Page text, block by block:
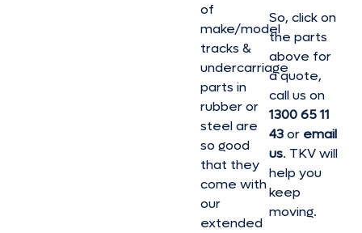
of
make/model
tracks &
undercarriage
parts in
rubber or
steel are
so good
that they
come with
our
extended
So, click on
the parts
above for
a quote,
call us on
1300 65 11
43or email
us. TKV will
help you
keep
moving.